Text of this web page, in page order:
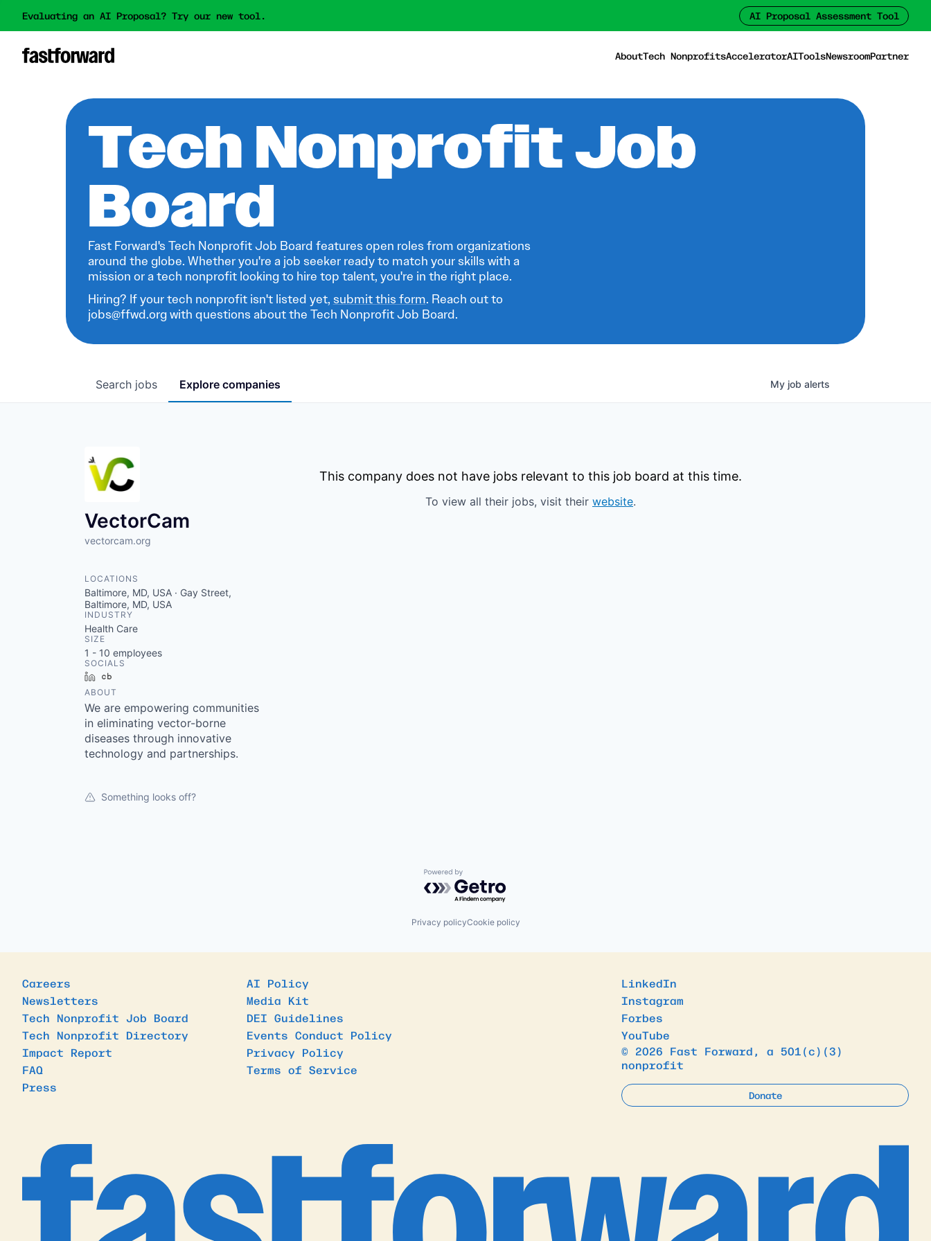
Evaluating an AI Proposal? Try our new tool. AI Proposal Assessment Tool
AboutTech NonprofitsAcceleratorAIToolsNewsroomPartner
Tech Nonprofit Job
Board
Fast Forward's Tech Nonprofit Job Board features open roles from organizations
around the globe. Whether you're a job seeker ready to match your skills with a
mission or a tech nonprofit looking to hire top talent, you're in the right place.
Hiring? If your tech nonprofit isn't listed yet, submit this form. Reach out to
jobs@ffwd.org with questions about the Tech Nonprofit Job Board.
Search jobs Explore companies My job alerts
VectorCam
vectorcam.org
LOCATIONS
Baltimore, MD, USA · Gay Street,
Baltimore, MD, USA
INDUSTRY
Health Care
SIZE
1 - 10 employees
SOCIALS
LinkedIn
ABOUT
We are empowering communities
in eliminating vector-borne
diseases through innovative
technology and partnerships.
Something looks off?
This company does not have jobs relevant to this job board at this time.
To view all their jobs, visit their website.
Powered by Getro.com
Privacy policyCookie policy
Careers
Newsletters
Tech Nonprofit Job Board
Tech Nonprofit Directory
Impact Report
FAQ
Press
AI Policy
Media Kit
DEI Guidelines
Events Conduct Policy
Privacy Policy
Terms of Service
LinkedIn
Instagram
Forbes
YouTube
© 2026 Fast Forward, a 501(c)(3)
nonprofit
Donate